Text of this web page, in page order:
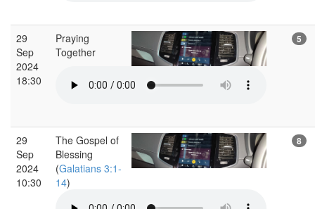
29
Sep
2024
18:30
Praying
Together
5
29
Sep
2024
10:30
The Gospel of
Blessing
(Galatians 3:1-
14)
8